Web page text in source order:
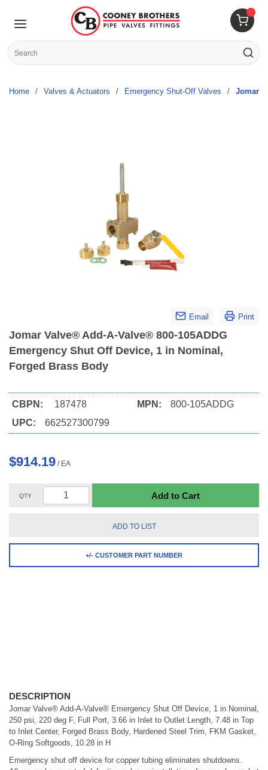
Skip to main content
{0}
Site Search
submit
Home / Valves & Actuators / Emergency Shut-Off Valves / Jomar
Email Print
Jomar Valve® Add-A-Valve® 800-105ADDG
Emergency Shut Off Device, 1 in Nominal,
Forged Brass Body
CBPN:
187478
UPC:
662527300799
MPN: 800-105ADDG
$914.19 / EA
QTY Add to Cart
ADD TO LIST
+/- CUSTOMER PART NUMBER
DESCRIPTION
Jomar Valve® Add-A-Valve® Emergency Shut Off Device, 1 in Nominal,
250 psi, 220 deg F, Full Port, 3.66 in Inlet to Outlet Length, 7.48 in Top
to Inlet Center, Forged Brass Body, Hardened Steel Trim, FKM Gasket,
O-Ring Softgoods, 10.28 in H
Emergency shut off device for copper tubing eliminates shutdowns.